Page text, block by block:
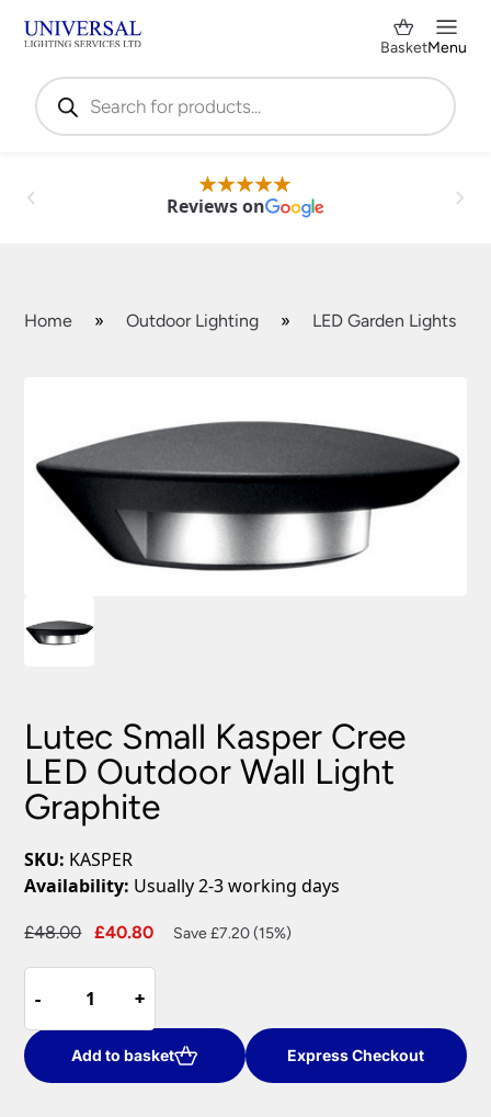
Products
search
BasketMenu
Reviews on
Home » Outdoor Lighting » LED Garden Lights
Lutec Small Kasper Cree
LED Outdoor Wall Light
Graphite
SKU: KASPER
Availability: Usually 2-3 working days
£48.00
Original
£48.00.
£40.80
Current
Save £7.20 (15%)
-
-
Small
Kasper
Cree
LED
+
+
Add to basket Express Checkout